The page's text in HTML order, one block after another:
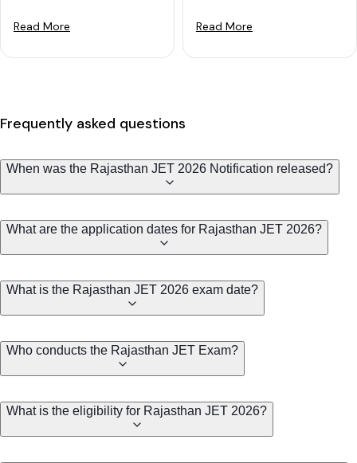
Read More Read More
Frequently asked questions
When was the Rajasthan JET 2026 Notification released?
What are the application dates for Rajasthan JET 2026?
What is the Rajasthan JET 2026 exam date?
Who conducts the Rajasthan JET Exam?
What is the eligibility for Rajasthan JET 2026?